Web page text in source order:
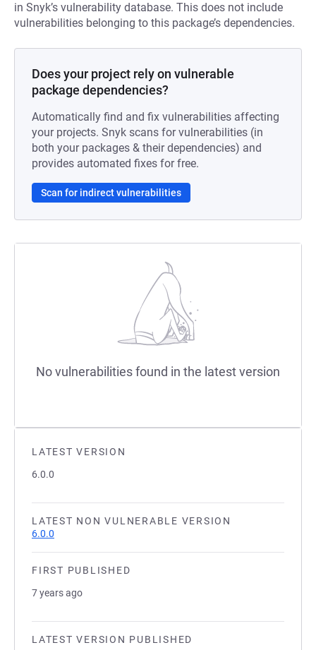
LATEST VERSION
6.0.0
LATEST NON VULNERABLE VERSION
6.0.0
FIRST PUBLISHED
7 years ago
LATEST VERSION PUBLISHED
in Snyk’s vulnerability database. This does not include
vulnerabilities belonging to this package’s dependencies.
Does your project rely on vulnerable
package dependencies?
Automatically find and fix vulnerabilities affecting
your projects. Snyk scans for vulnerabilities (in
both your packages & their dependencies) and
provides automated fixes for free.
Scan for indirect vulnerabilities
No vulnerabilities found in the latest version